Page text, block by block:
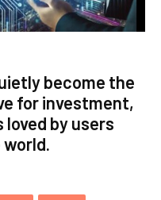
become the
for investment,
loved by users